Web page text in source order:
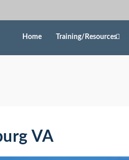
Home Training/Resources
VA